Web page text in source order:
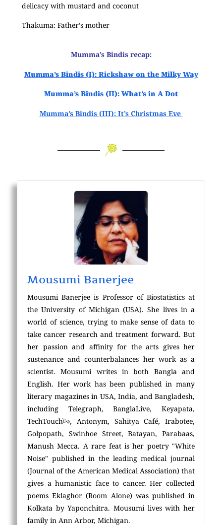
delicacy with mustard and coconut
Thakuma: Father’s mother
Mumma’s Bindis recap:
Mumma’s Bindis (I): Rickshaw on the Milky Way
Mumma’s Bindis (II): What’s in A Dot
Mumma’s Bindis (III): It’s Christmas Eve
Mousumi Banerjee
Mousumi Banerjee is Professor of Biostatistics at
the University of Michigan (USA). She lives in a
world of science, trying to make sense of data to
take cancer research and treatment forward. But
her passion and affinity for the arts gives her
sustenance and counterbalances her work as a
scientist. Mousumi writes in both Bangla and
English. Her work has been published in many
literary magazines in USA, India, and Bangladesh,
including Telegraph, BanglaLive, Keyapata,
TechTouchটক, Antonym, Sahitya Café, Irabotee,
Golpopath, Swinhoe Street, Batayan, Parabaas,
Manush Mecca. A rare feat is her poetry "White
Noise" published in the leading medical journal
(Journal of the American Medical Association) that
gives a humanistic face to cancer. Her collected
poems Eklaghor (Room Alone) was published in
Kolkata by Yaponchitra. Mousumi lives with her
family in Ann Arbor, Michigan.